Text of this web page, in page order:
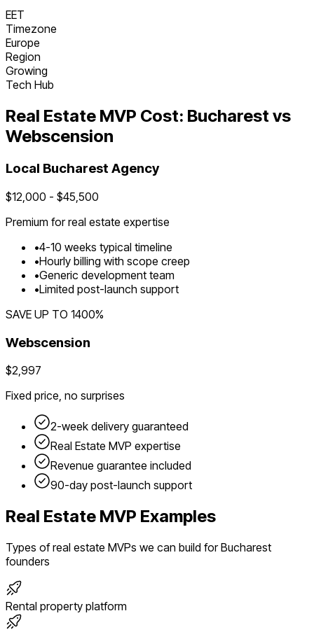
EET
Timezone
Europe
Region
Growing
Tech Hub
Real Estate MVP Cost: Bucharestvs
Webscension
Local Bucharest Agency
$12,000 - $45,500
Premium forreal estate expertise
•4-10 weeks typical timeline
•Hourly billing with scope creep
•Generic development team
•Limited post-launch support
SAVE UP TO 1400%
Webscension
$2,997
Fixed price, no surprises
2-week delivery guaranteed
Real Estate MVP expertise
Revenue guarantee included
90-day post-launch support
Real Estate MVP Examples
Types ofreal estate MVPs we can build forBucharest
founders
Rental property platform